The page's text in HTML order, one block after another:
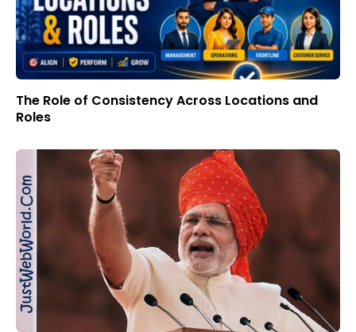
The Role of Consistency Across Locations and
Roles